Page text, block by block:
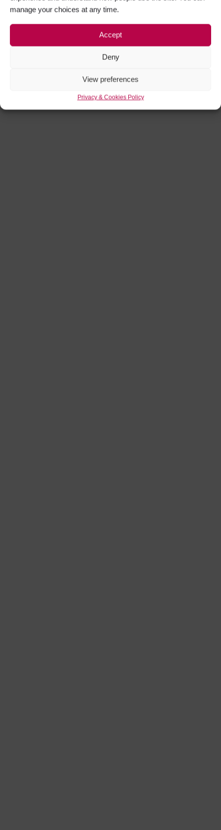
manage your choices at any time.
Accept
Deny
View preferences
Privacy & Cookies Policy